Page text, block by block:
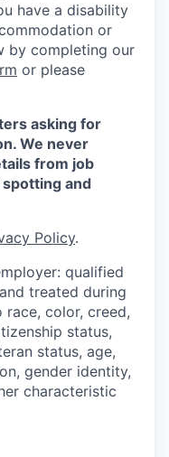
have a disability
or
by completing our
or please
asking for
We never
from job
and
Policy.
qualified
treated during
color, creed,
status,
status, age,
gender identity,
characteristic